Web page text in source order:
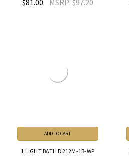
$81.00 MSRP:$97.20
ADD TO CART
1 LIGHT BATH D212M-1B-WP